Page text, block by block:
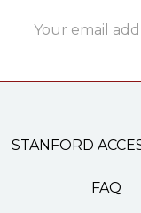
Address
STANFORD
FAQ